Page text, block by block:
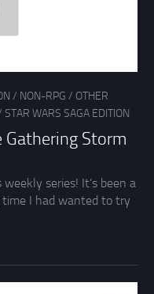
/ NON-RPG / OTHER
STAR WARS SAGA EDITION
Gathering Storm
series! It’s been a
time I had wanted to try